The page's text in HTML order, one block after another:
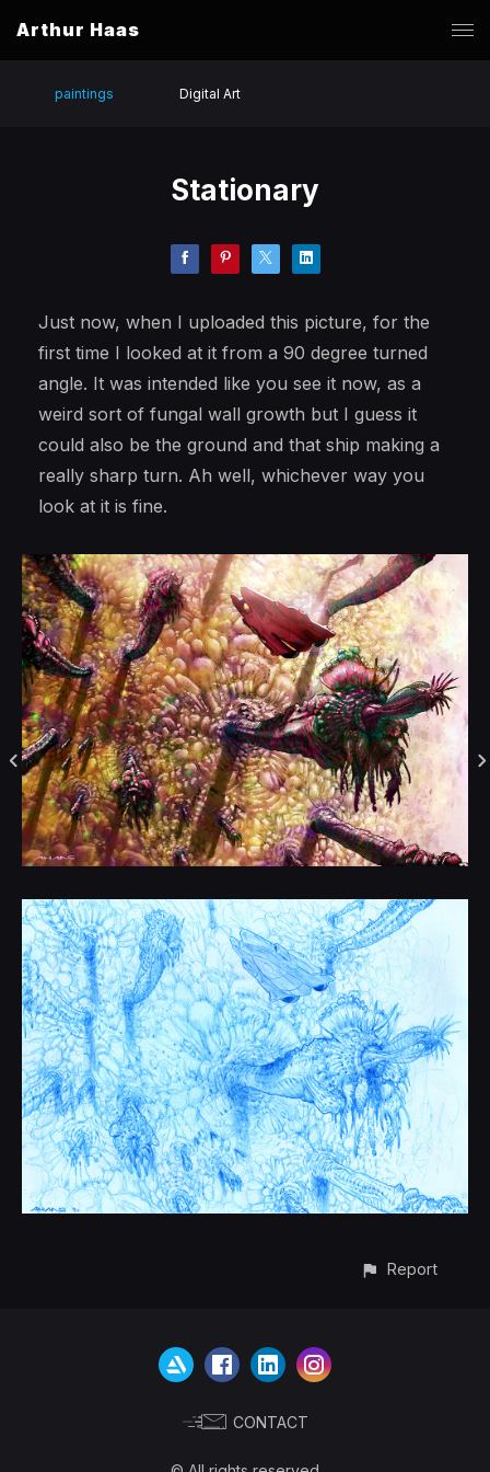
Arthur Haas
paintings Digital Art
Stationary
Just now, when I uploaded this picture, for the
first time I looked at it from a 90 degree turned
angle. It was intended like you see it now, as a
weird sort of fungal wall growth but I guess it
could also be the ground and that ship making a
really sharp turn. Ah well, whichever way you
look at it is fine.
Report
CONTACT